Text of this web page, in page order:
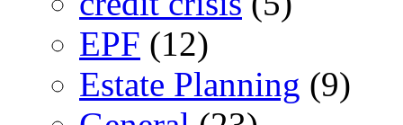
EPF (12)
Estate Planning (9)